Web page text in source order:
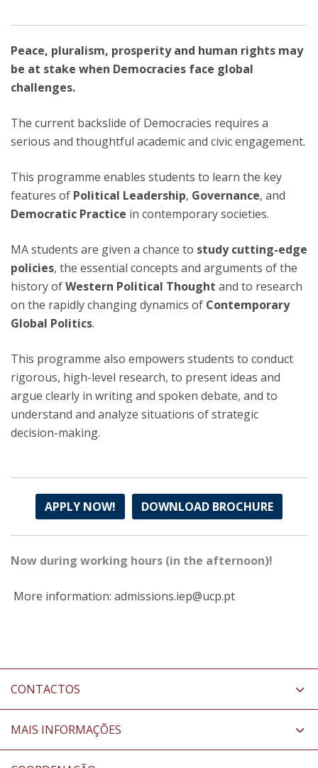
Peace, pluralism, prosperity and human rights may
be at stake when Democracies face global
challenges.
The current backslide of Democracies requires a
serious and thoughtful academic and civic engagement.
This programme enables students to learn the key
features of Political Leadership, Governance, and
Democratic Practice in contemporary societies.
MA students are given a chance to study cutting-edge
policies, the essential concepts and arguments of the
history ofWestern Political Thought and to research
on the rapidly changing dynamics of Contemporary
Global Politics.
This programme also empowers students to conduct
rigorous, high-level research, to present ideas and
argue clearly in writing and spoken debate, and to
understand and analyze situations of strategic
decision-making.
APPLY NOW! DOWNLOAD BROCHURE
Now during working hours (in the afternoon)!
More information: admissions.iep@ucp.pt
CONTACTOS
MAIS INFORMAÇÕES